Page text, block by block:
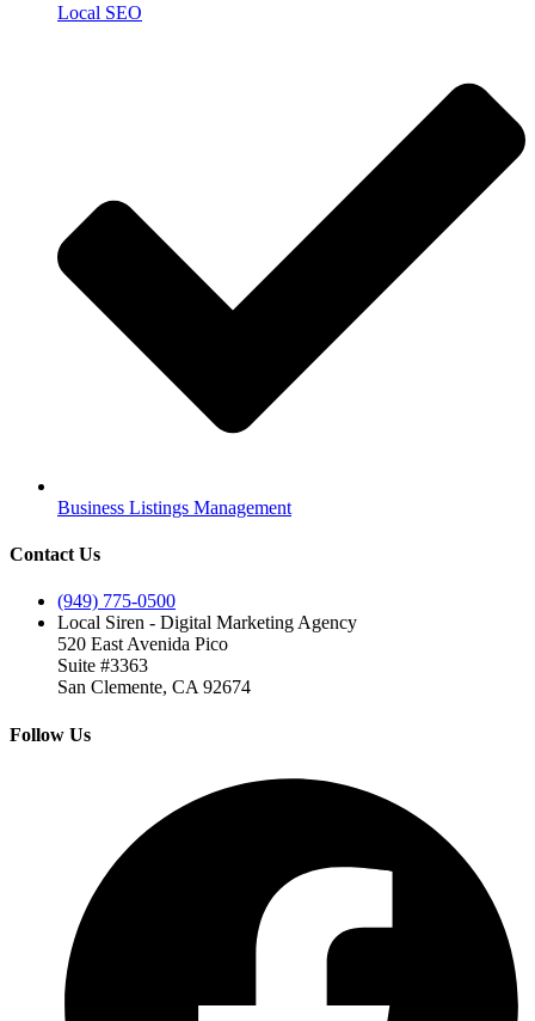
Local SEO
Business Listings Management
Contact Us
(949) 775-0500
Local Siren - Digital Marketing Agency
520 East Avenida Pico
Suite #3363
San Clemente, CA 92674
Follow Us